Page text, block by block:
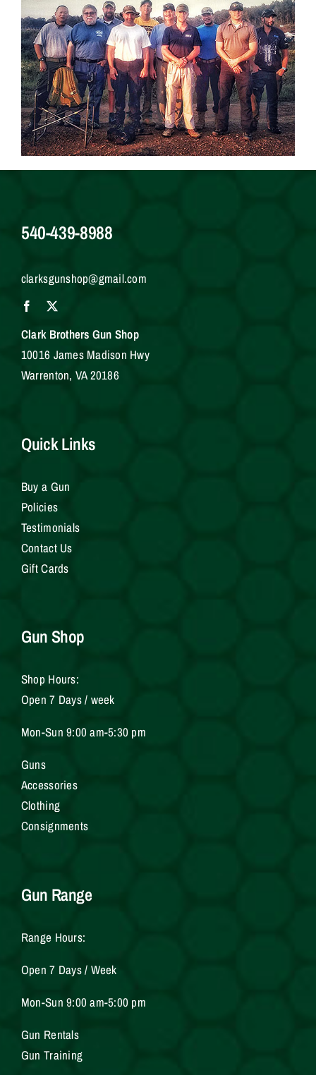
540-439-8988
clarksgunshop@gmail.com
Clark Brothers Gun Shop
10016 James Madison Hwy
Warrenton, VA 20186
Quick Links
Buy a Gun
Policies
Testimonials
Contact Us
Gift Cards
Gun Shop
Shop Hours:
Open 7 Days / week
Mon-Sun 9:00 am-5:30 pm
Guns
Accessories
Clothing
Consignments
Gun Range
Range Hours:
Open 7 Days / Week
Mon-Sun 9:00 am-5:00 pm
Gun Rentals
Gun Training